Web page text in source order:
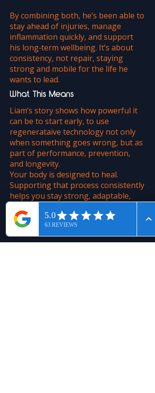
By combining both, he’s been able to
stay ahead of injuries, manage
inflammation quickly, and support
his long‑term wellbeing. It’s about
consistency, not repair, staying
strong and mobile for the life he
wants to lead.
What This Means
Liam’s story shows how powerful it
can be to start early, to use
regenerataive technology not only
when something goes wrong, but as
part of performance, prevention,
and longevity.
Your body is designed to heal.
Supporting that process consistently
helps you stay strong, adaptable,